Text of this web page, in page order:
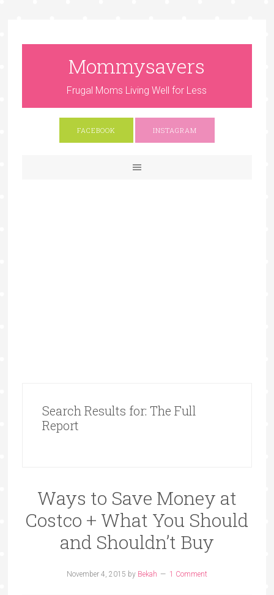
Mommysavers
Frugal Moms Living Well for Less
FACEBOOK INSTAGRAM
Search Results for: The Full
Report
Ways to Save Money at
Costco + What You Should
and Shouldn’t Buy
November 4, 2015 by Bekah 1 Comment